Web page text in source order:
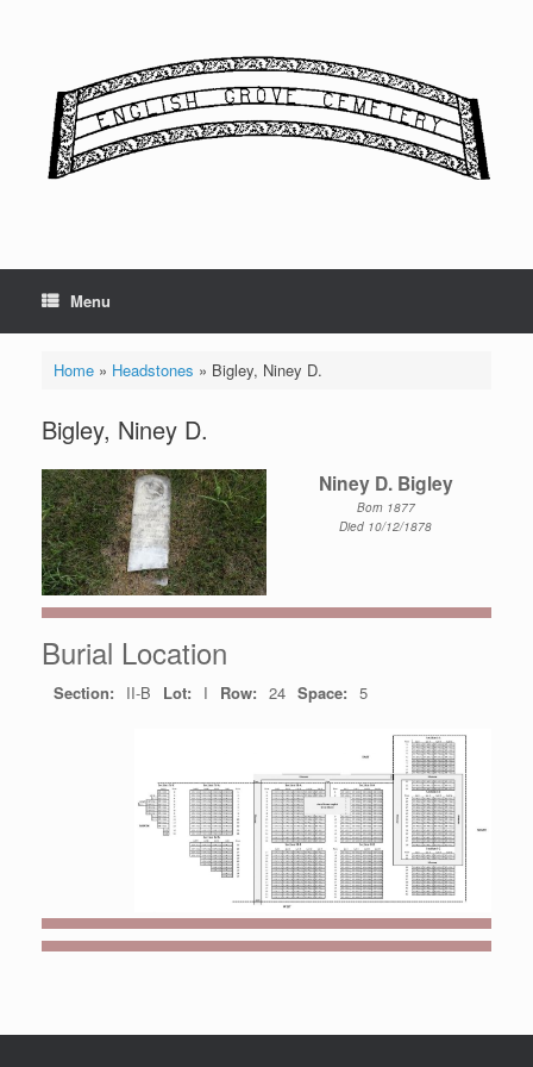
Menu
Home» Headstones » Bigley, Niney D.
Bigley, Niney D.
Niney D. Bigley
Born 1877
Died 10/12/1878
Burial Location
Section: II-B Lot: I Row: 24 Space: 5